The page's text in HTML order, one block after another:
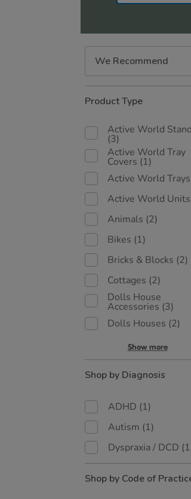
Your
Product Type
Active World
(3)
Active World Tray
Covers (1)
Active World Trays
Active World Units
Animals (2)
Bikes (1)
Bricks & Blocks (2)
Cottages (2)
Dolls House
Accessories (3)
Dolls Houses (2)
Show more
Shop by Diagnosis
ADHD (1)
Autism (1)
Dyspraxia / DCD
Shop by Code of